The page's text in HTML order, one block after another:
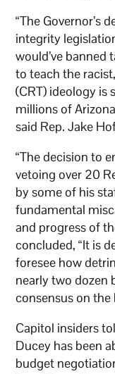
“The Governor’s
integrity
would’ve
to teach the
(CRT) ideology is
millions of
said Rep. Jake
“The decision to
vetoing over 20
by some of his
fundamental
and progress of
concluded, “It is
foresee how
nearly two dozen
consensus on the
Capitol insiders
Ducey has been
budget